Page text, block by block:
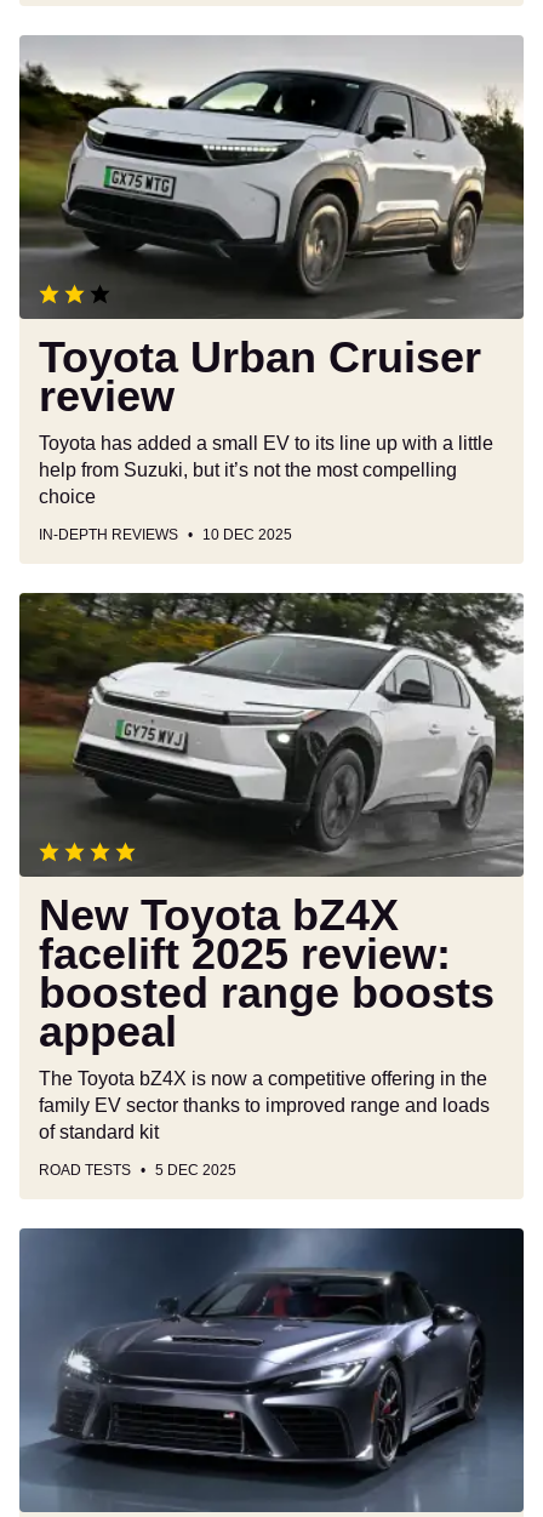
Urban
Cruiser
review
Toyota Urban Cruiser
review
Toyota has added a small EV to its line up with a little
help from Suzuki, but it’s not the most compelling
choice
IN-DEPTH REVIEWS 10 DEC 2025
New
Toyota
facelift
2025
review:
boosted
boosts
appeal
New Toyota bZ4X
facelift 2025 review:
boosted range boosts
appeal
The Toyota bZ4X is now a competitive offering in the
family EV sector thanks to improved range and loads
of standard kit
ROAD TESTS 5 DEC 2025
arrives
shake
up
supercar